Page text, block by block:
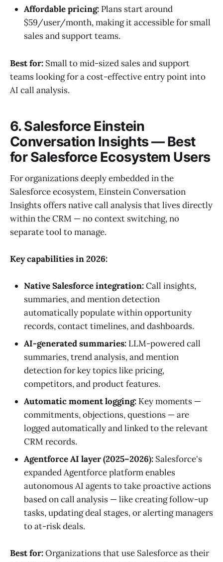
Affordable pricing: Plans start around
$59/user/month, making it accessible for small
sales and support teams.
Best for: Small to mid-sized sales and support
teams looking for a cost-effective entry point into
AI call analysis.
6. Salesforce Einstein
Conversation Insights — Best
for Salesforce Ecosystem Users
For organizations deeply embedded in the
Salesforce ecosystem, Einstein Conversation
Insights offers native call analysis that lives directly
within the CRM — no context switching, no
separate tool to manage.
Key capabilities in 2026:
Native Salesforce integration:Call insights,
summaries, and mention detection
automatically populate within opportunity
records, contact timelines, and dashboards.
AI-generated summaries: LLM-powered call
summaries, trend analysis, and mention
detection for key topics like pricing,
competitors, and product features.
Automatic moment logging: Key moments —
commitments, objections, questions — are
logged automatically and linked to the relevant
CRM records.
Agentforce AI layer (2025–2026): Salesforce's
expanded Agentforce platform enables
autonomous AI agents to take proactive actions
based on call analysis — like creating follow-up
tasks, updating deal stages, or alerting managers
to at-risk deals.
Best for:Organizations that use Salesforce as their